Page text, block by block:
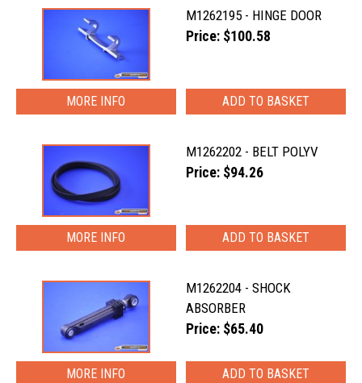
M1262195 - HINGE DOOR
Price: $100.58
MORE INFO
M1262202 - BELT POLYV
Price: $94.26
MORE INFO
M1262204 - SHOCK
ABSORBER
Price: $65.40
MORE INFO